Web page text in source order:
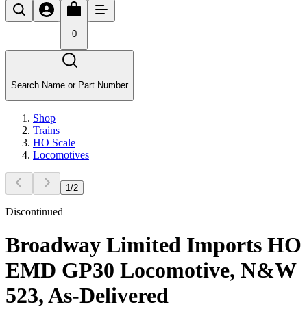
0
Search Name or Part Number
Shop
Trains
HO Scale
Locomotives
1 /2
Discontinued
Broadway Limited Imports HO
EMD GP30 Locomotive, N&W
523, As-Delivered